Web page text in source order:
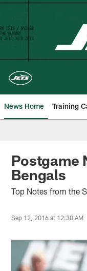
Skip
content
News Home Training
Postgame
Bengals
Top Notes from the
Sep 12, 2016 at 12:30 AM